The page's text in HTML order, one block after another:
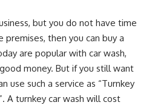
but you do not have time
then you can buy a
are popular with car wash,
money. But if you still want
use such a service as “Turnkey
A turnkey car wash will cost